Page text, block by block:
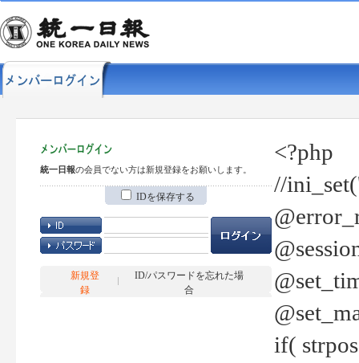
統一日報の会員でない方は新規登録をお願いします。
IDを保存する
新規登
録
ID/パスワードを忘れた場
合
<?php
//
if(